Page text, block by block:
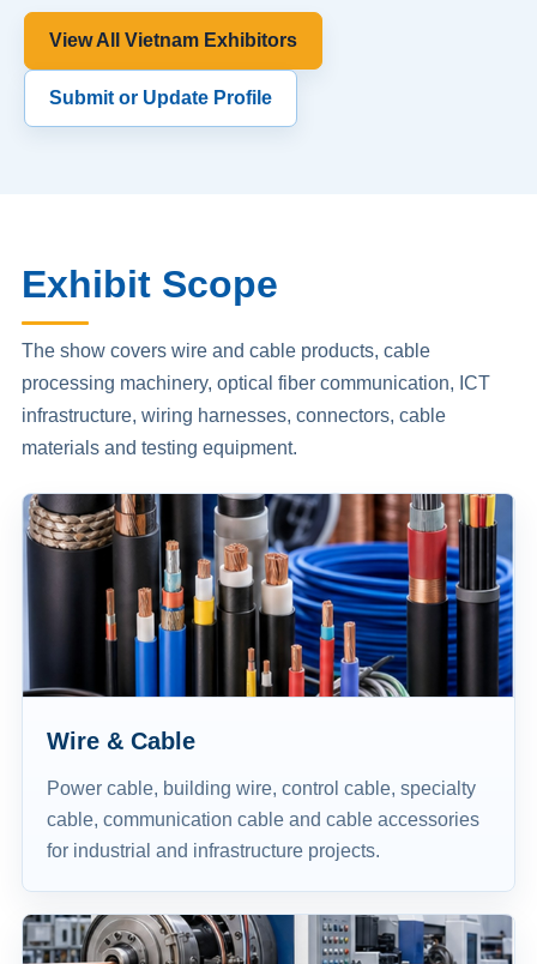
View All Vietnam Exhibitors
Submit or Update Profile
Exhibit Scope
The show covers wire and cable products, cable
processing machinery, optical fiber communication, ICT
infrastructure, wiring harnesses, connectors, cable
materials and testing equipment.
Wire & Cable
Power cable, building wire, control cable, specialty
cable, communication cable and cable accessories
for industrial and infrastructure projects.